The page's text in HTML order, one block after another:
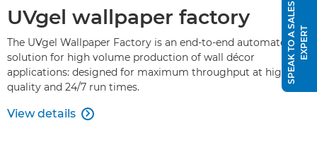
UVgel wallpaper factory
The UVgel Wallpaper Factory is an end-to-end automated
solution for high volume production of wall décor
applications: designed for maximum throughput at high
quality and 24/7 run times.
View details 
S
P
E
A
K
T
O
A
S
A
L
E
S
E
X
P
E
RT